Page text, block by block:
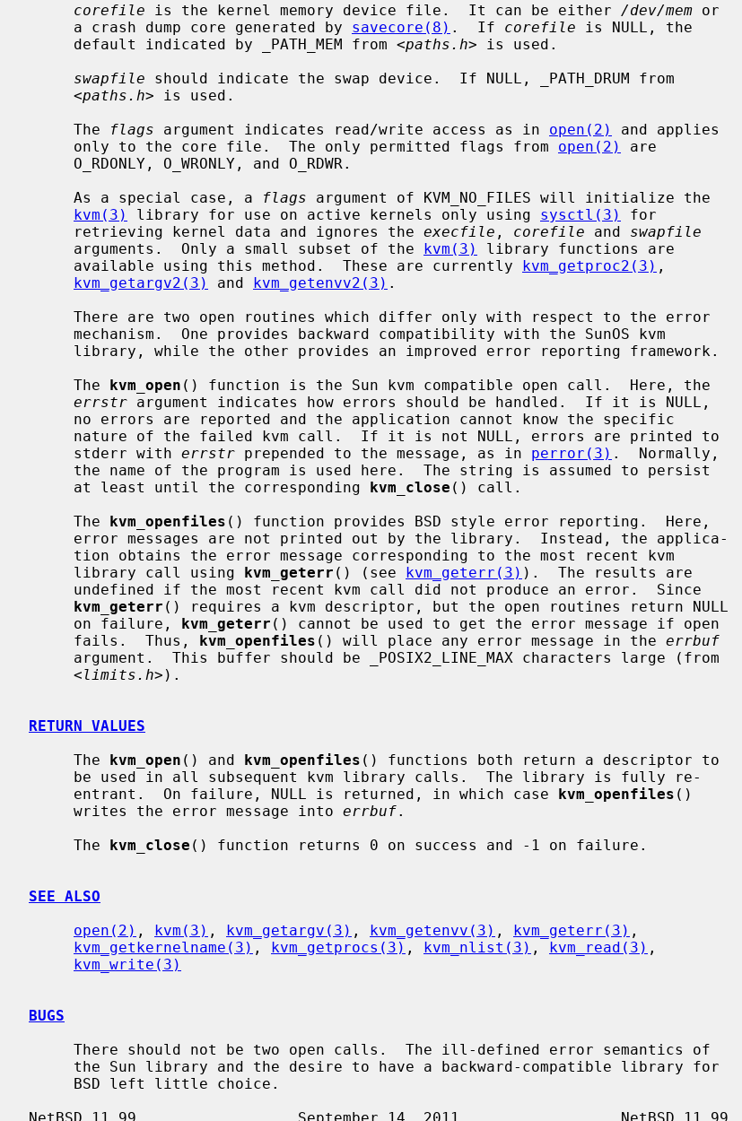
corefile is the kernel memory device file.  It can be either /dev/mem or
     a crash dump core generated by
savecore(8) .  If corefile is NULL, the
     default indicated by _PATH_MEM from <
paths.h> is used.
swapfile should indicate the swap device.  If NULL, _PATH_DRUM from
     <
paths.h> is used.
     The
flags argument indicates read/write access as in open(2)
and applies
     only to the core file.  The only permitted flags from
open(2)
are
     As a special case, a
flags argument of KVM_NO_FILES will initialize the
kvm(3)
library for use on active kernels only using sysctl(3)
for
     retrieving kernel data and ignores the
execfile , corefile and swapfile
     arguments.  Only a small subset of the
kvm(3)
library functions are
     available using this method.  These are currently
kvm_getproc2(3) ,
kvm_getargv2(3)
and kvm_getenvv2(3) .
     The
kvm_open () function is the Sun kvm compatible open call.  Here, the
errstr argument indicates how errors should be handled.  If it is NULL,
     stderr with
errstr prepended to the message, as in perror(3) .  Normally,
     at least until the corresponding
kvm_close () call.
     The
kvm_openfiles () function provides BSD style error reporting.  Here,
     library call using
kvm_geterr () (see kvm_geterr(3) ).  The results are
kvm_geterr () requires a kvm descriptor, but the open routines return NULL
     on failure,
kvm_geterr () cannot be used to get the error message if open
     fails.  Thus,
kvm_openfiles () will place any error message in the errbuf
     <
limits.h>).
RETURN VALUES
     The
kvm_open () and kvm_openfiles () functions both return a descriptor to
     entrant.  On failure, NULL is returned, in which case
kvm_openfiles ()
     writes the error message into
errbuf.
     The
kvm_close () function returns 0 on success and -1 on failure.
SEE ALSO
open(2) , kvm(3) , kvm_getargv(3) , kvm_getenvv(3) , kvm_geterr(3) ,
kvm_getkernelname(3) , kvm_getprocs(3) , kvm_nlist(3) , kvm_read(3) ,
kvm_write(3)
BUGS